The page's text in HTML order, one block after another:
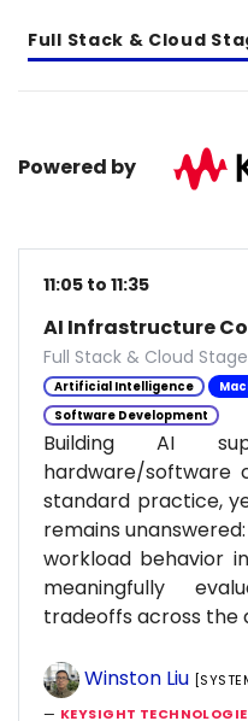
Full Stack & Cloud
Powered by
11:05 to 11:35
AI Infrastructure
Full Stack & Cloud
Artificial Intelligence
Software Development
Building AI
hardware/software
standard practice,
remains
workload behavior
meaningfully
tradeoffs across the
Winston Liu
— KEYSIGHT